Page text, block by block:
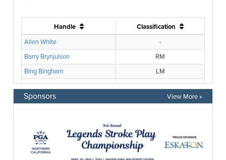
Sponsors View More »